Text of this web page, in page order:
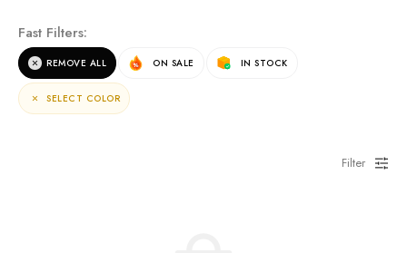
For the terms of the campaign, see the description
page.
Fast Filters:
REMOVE ALL ON SALE IN STOCK
SELECT COLOR
Filter